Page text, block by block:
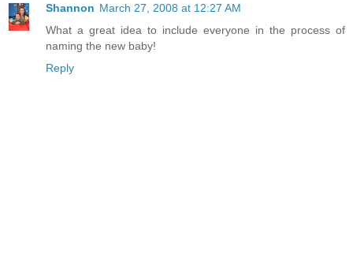
Shannon March 27, 2008 at 12:27 AM
What a great idea to include everyone in the process of
naming the new baby!
Reply